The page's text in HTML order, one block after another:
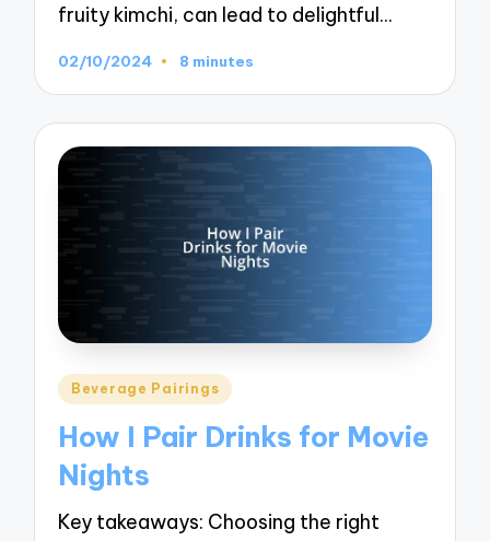
fruity kimchi, can lead to delightful…
02/10/2024 8 minutes
Posted
Beverage Pairings
How I Pair Drinks for Movie
Nights
Key takeaways: Choosing the right